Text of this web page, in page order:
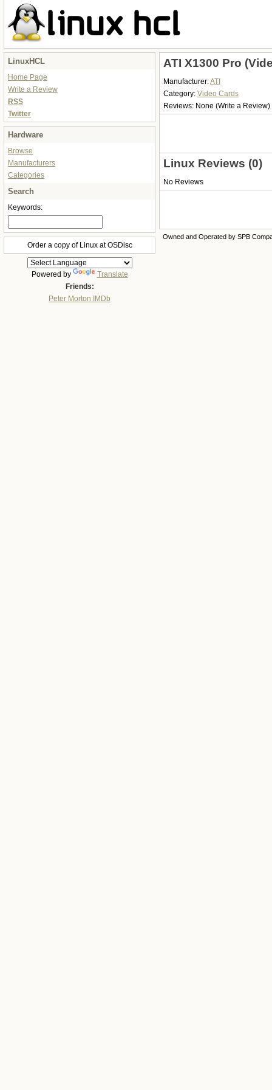
LinuxHCL
Home Page
Write a Review
RSS
Twitter
Hardware
Browse
Manufacturers
Categories
Search
Keywords:
Order a copy of Linux at OSDisc
Powered by
Translate
Friends:
Peter Morton IMDb
ATI X1300 Pro
Manufacturer:ATI
Category: Video Cards
Reviews: None (Write a Review)
Linux Reviews (0)
No Reviews
Owned and Operated by SPB